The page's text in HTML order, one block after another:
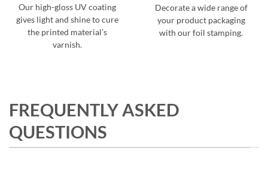
Our high-gloss UV coating
gives light and shine to cure
the printed material’s
varnish.
Decorate a wide range of
your product packaging
with our foil stamping.
FREQUENTLY ASKED
QUESTIONS